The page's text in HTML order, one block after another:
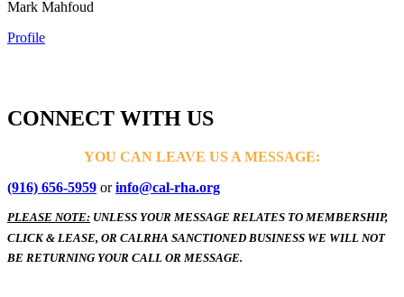
Mark Mahfoud
Profile
CONNECT WITH US
YOU CAN LEAVE US A MESSAGE:
(916) 656-5959 orinfo@cal-rha.org
PLEASE NOTE: UNLESS YOUR MESSAGE RELATES TO MEMBERSHIP,
CLICK & LEASE, OR CALRHA SANCTIONED BUSINESS WE WILL NOT
BE RETURNING YOUR CALL OR MESSAGE.